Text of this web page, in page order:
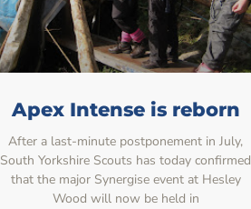
Apex Intense is reborn
After a last-minute postponement in July,
South Yorkshire Scouts has today confirmed
that the major Synergise event at Hesley
Wood will now be held in